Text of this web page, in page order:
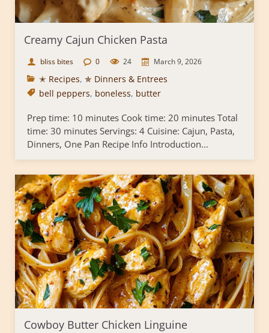
Creamy Cajun Chicken Pasta
bliss bites 0 24 March 9, 2026
✭ Recipes, ✯ Dinners & Entrees
bell peppers, boneless, butter
Prep time: 10 minutes Cook time: 20 minutes Total
time: 30 minutes Servings: 4 Cuisine: Cajun, Pasta,
Dinners, One Pan Recipe Info Introduction...
Cowboy Butter Chicken Linguine